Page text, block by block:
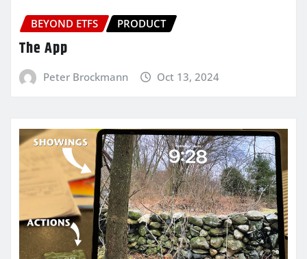
BEYOND ETFS PRODUCT
The App
Peter Brockmann Oct 13, 2024